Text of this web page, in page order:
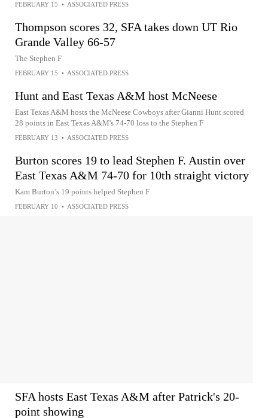
FEBRUARY 15 • ASSOCIATED PRESS
Thompson scores 32, SFA takes down UT Rio
Grande Valley 66-57
The Stephen F
FEBRUARY 15 • ASSOCIATED PRESS
Hunt and East Texas A&M host McNeese
East Texas A&M hosts the McNeese Cowboys after Gianni Hunt scored
28 points in East Texas A&M's 74-70 loss to the Stephen F
FEBRUARY 13 • ASSOCIATED PRESS
Burton scores 19 to lead Stephen F. Austin over
East Texas A&M 74-70 for 10th straight victory
Kam Burton’s 19 points helped Stephen F
FEBRUARY 10 • ASSOCIATED PRESS
SFA hosts East Texas A&M after Patrick's 20-
point showing